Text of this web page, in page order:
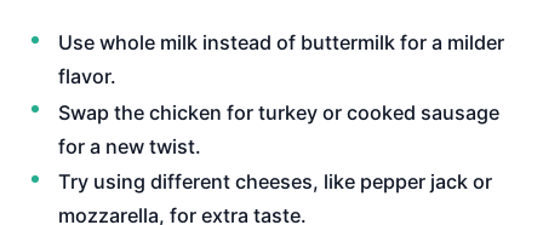
Use whole milk instead of buttermilk for a milder
flavor.
Swap the chicken for turkey or cooked sausage
for a new twist.
Try using different cheeses, like pepper jack or
mozzarella, for extra taste.